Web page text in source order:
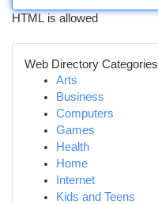
HTML is allowed
Web Directory Categories
Arts
Business
Computers
Games
Health
Home
Internet
Kids and Teens